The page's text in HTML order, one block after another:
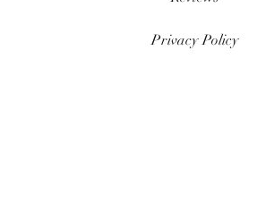
Privacy Policy